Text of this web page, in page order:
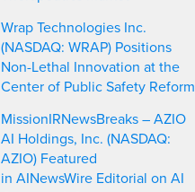
Wrap Technologies Inc.
(NASDAQ: WRAP) Positions
Non-Lethal Innovation at the
Center of Public Safety Reform
MissionIRNewsBreaks – AZIO
AI Holdings, Inc. (NASDAQ:
AZIO) Featured
in AINewsWire Editorial on AI